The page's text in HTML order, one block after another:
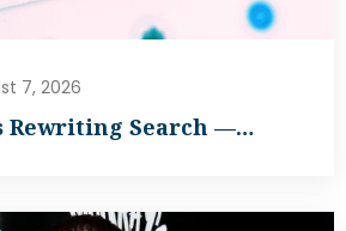
7, 2026
Rewriting Search —…